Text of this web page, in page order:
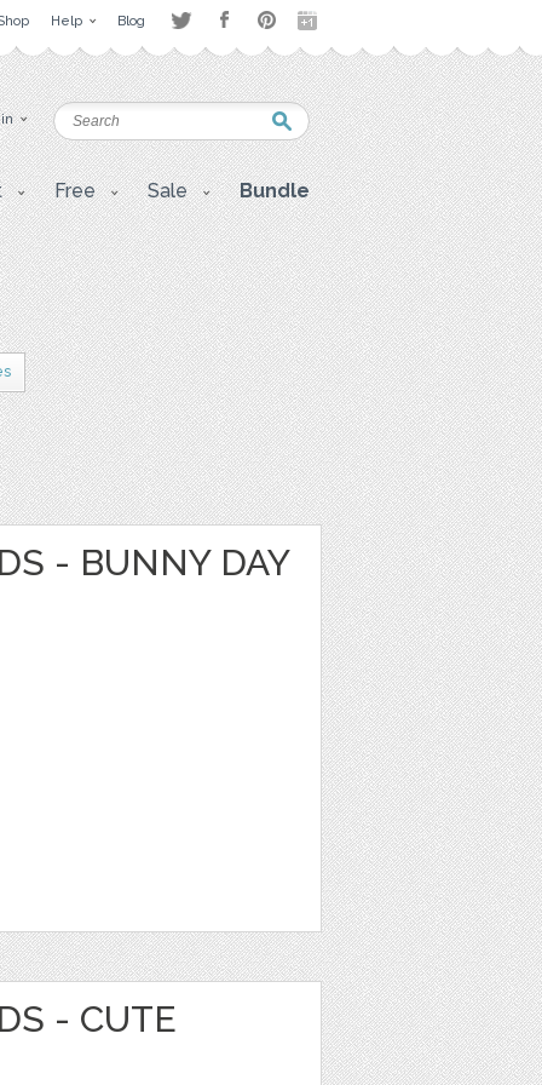
Help Blog
Free Sale Bundle
- BUNNY DAY
- CUTE